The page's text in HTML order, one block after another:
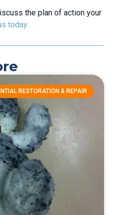
the plan of action your
today.
RESTORATION & REPAIR